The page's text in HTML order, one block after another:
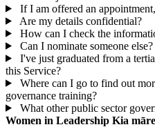
If I am offered an
Are my details confidential?
How can I check the
Can I nominate someone else?
I've just graduated from a
this Service?
Where can I go to find out
governance training?
What other public sector
Women in Leadership Kia